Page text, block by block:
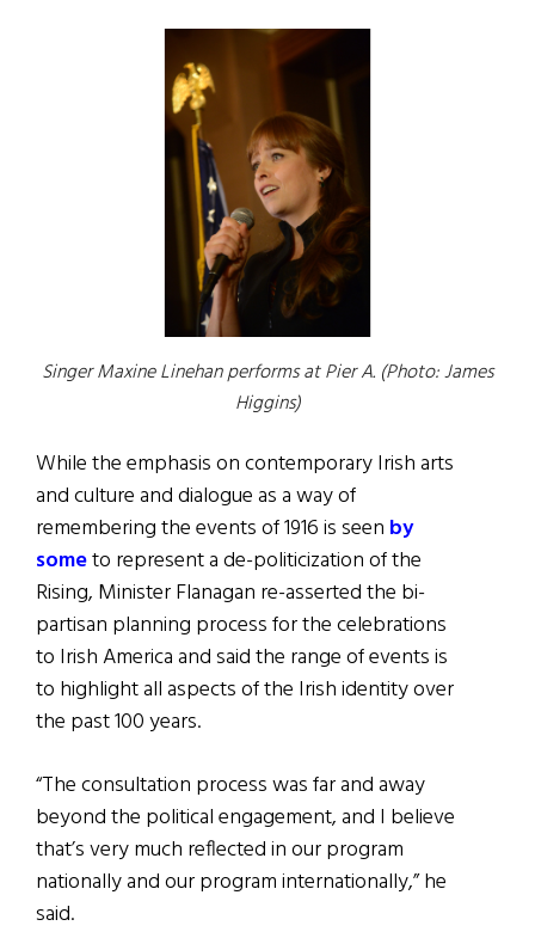
Singer Maxine Linehan performs at Pier A. (Photo: James
Higgins)
While the emphasis on contemporary Irish arts
and culture and dialogue as a way of
remembering the events of 1916 is seen by
someto represent a de-politicization of the
Rising, Minister Flanagan re-asserted the bi-
partisan planning process for the celebrations
to Irish America and said the range of events is
to highlight all aspects of the Irish identity over
the past 100 years.
“The consultation process was far and away
beyond the political engagement, and I believe
that’s very much reflected in our program
nationally and our program internationally,” he
said.